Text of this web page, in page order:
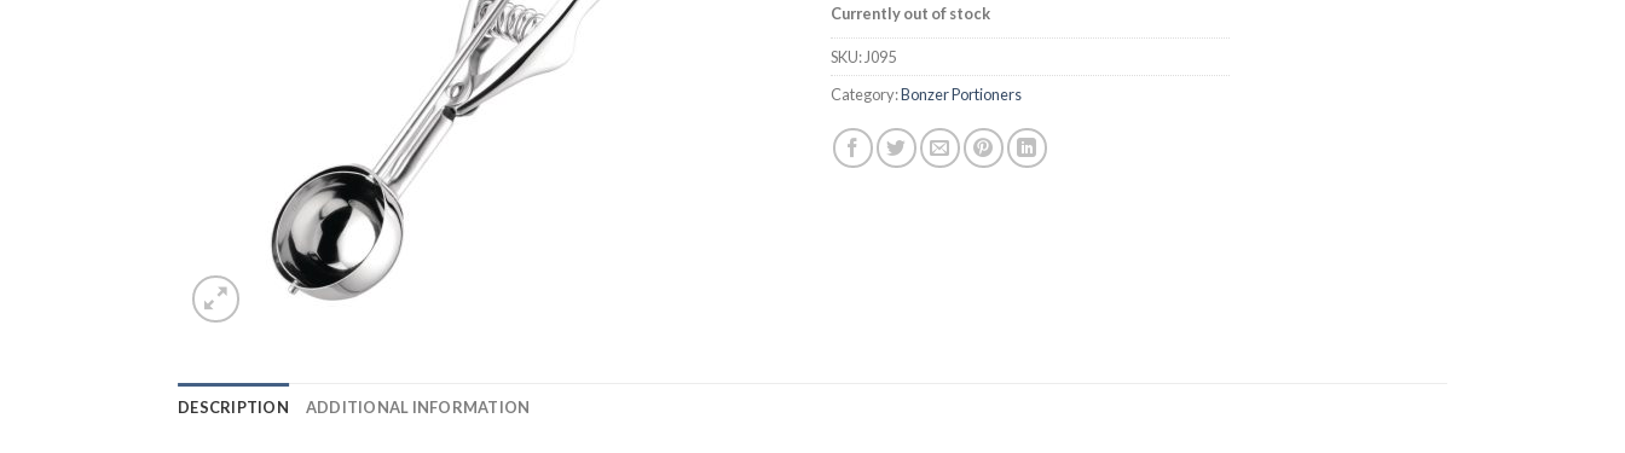
Currently out of stock
SKU:J095
Category:Bonzer Portioners
DESCRIPTION ADDITIONAL INFORMATION